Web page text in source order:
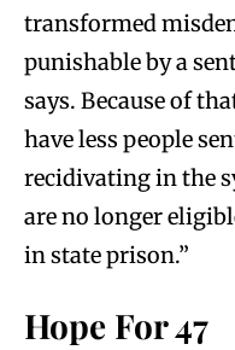
transformed
punishable by a
says. Because of
have less people
recidivating in the
are no longer
in state prison.”
Hope For 47